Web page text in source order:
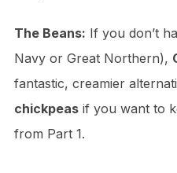
The Beans: If you don’t
Navy or Great Northern),
fantastic, creamier
chickpeasif you want to
from Part 1.